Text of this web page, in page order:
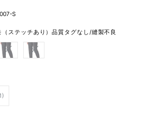
S
（ステッチあり）品質タグなし/縫製不良